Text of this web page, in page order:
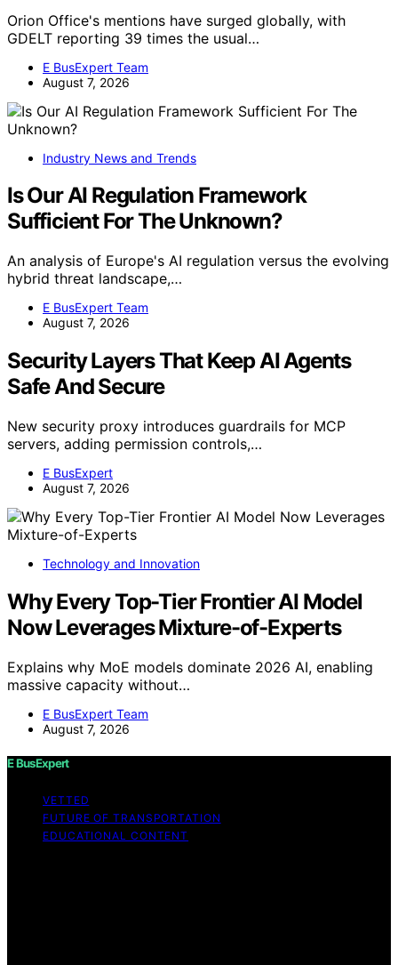
Orion Office's mentions have surged globally, with
GDELT reporting 39 times the usual…
E BusExpert Team
August 7, 2026
Industry News and Trends
Is Our AI Regulation Framework
Sufficient For The Unknown?
An analysis of Europe's AI regulation versus the evolving
hybrid threat landscape,…
E BusExpert Team
August 7, 2026
Security Layers That Keep AI Agents
Safe And Secure
New security proxy introduces guardrails for MCP
servers, adding permission controls,…
E BusExpert
August 7, 2026
Technology and Innovation
Why Every Top-Tier Frontier AI Model
Now Leverages Mixture-of-Experts
Explains why MoE models dominate 2026 AI, enabling
massive capacity without…
E BusExpert Team
August 7, 2026
E BusExpert
VETTED
FUTURE OF TRANSPORTATION
EDUCATIONAL CONTENT